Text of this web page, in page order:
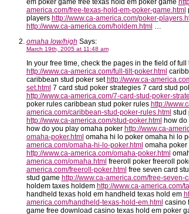
em poker game free texas hold em poker game
america.com/free-texas-hold-em-poker-game.html
players http://www.ca-america.com/poker-
http://www.ca-america.com/holdem.html …
omaha low/high Says:
March 19th, 2005 at 11:48 am
In your free time, check the pages in the field of
http://www.ca-america.com/full-tilt-poker.html
caribbean stud poker set http://www.ca-
set.html 7 card stud poker strategies 7 card stud
http://www.ca-america.com/7-card-stud-poker-
poker rules caribbean stud poker rules http://
america.com/caribbean-stud-poker-rules.html stud
http://www.ca-america.com/stud-poker.html how
how do you play omaha poker http://www.ca-
omaha-poker.html omaha hi lo poker omaha hi lo
america.com/omaha-hi-lo-poker.html omaha
http://www.ca-america.com/omaha-poker.html
america.com/omaha.html freeroll poker freeroll
america.com/freeroll-poker.html free seven card
stud game http://www.ca-america.com/free-seven-
holdem taxes holdem http://www.ca-america.com/
handheld texas hold em handheld texas hold em
america.com/handheld-texas-hold-em.html casino
game free download casino texas hold em poker